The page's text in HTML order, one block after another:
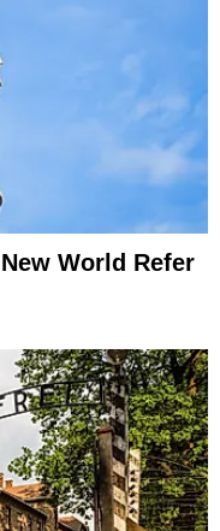
World Refer